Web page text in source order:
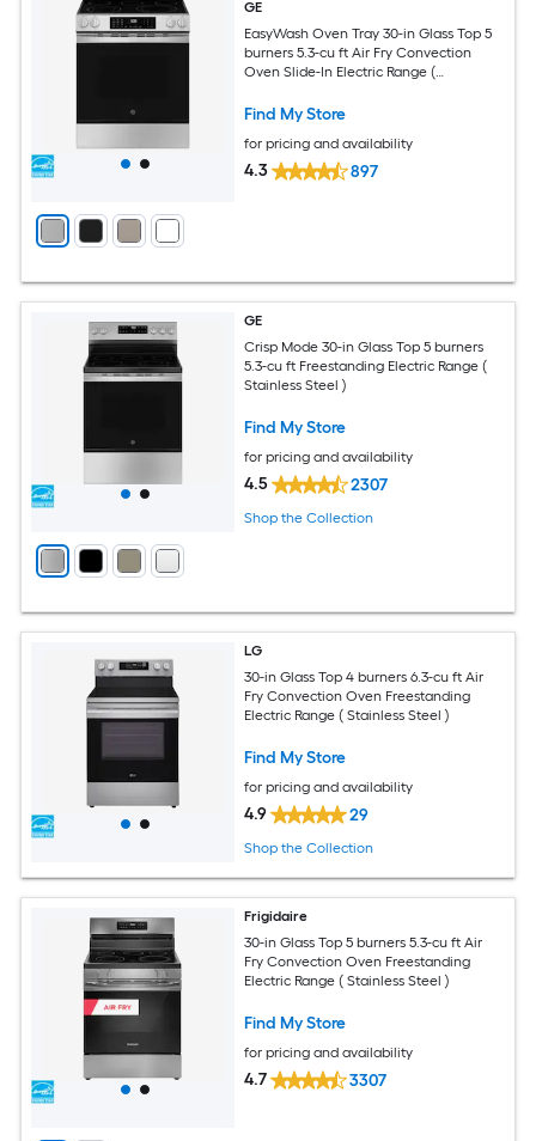
GE
EasyWash Oven Tray 30-in Glass Top 5
burners 5.3-cu ft Air Fry Convection
Oven Slide-In Electric Range (
Find My Store
for pricing and availability
4.3 897
GE
Crisp Mode 30-in Glass Top 5 burners
5.3-cu ft Freestanding Electric Range (
Stainless Steel )
Find My Store
for pricing and availability
4.5 2307
Shop the Collection
LG
30-in Glass Top 4 burners 6.3-cu ft Air
Fry Convection Oven Freestanding
Electric Range ( Stainless Steel )
Find My Store
for pricing and availability
4.9 29
Shop the Collection
Frigidaire
30-in Glass Top 5 burners 5.3-cu ft Air
Fry Convection Oven Freestanding
Electric Range ( Stainless Steel )
Find My Store
for pricing and availability
4.7 3307